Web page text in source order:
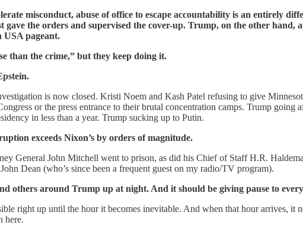
misconduct, abuse of office to escape accountability is an entirely
gave the orders and supervised the cover-up. Trump, on the other
USA pageant.
than the crime,” but they keep doing it.
is now closed. Kristi Noem and Kash Patel refusing to give
or the press entrance to their brutal concentration camps. Trump
in less than a year. Trump sucking up to Putin.
exceeds Nixon’s by orders of magnitude.
General John Mitchell went to prison, as did his Chief of Staff H.R.
Dean (who’s since been a frequent guest on my radio/TV program).
others around Trump up at night. And it should be giving pause to
right up until the hour it becomes inevitable. And when that hour arrives,
here.